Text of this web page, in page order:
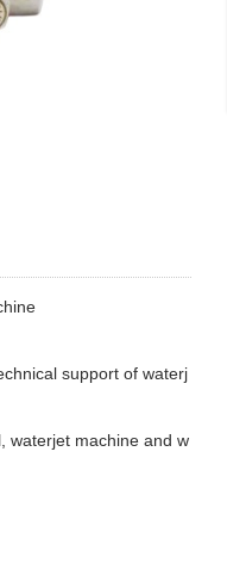
support of waterj
waterjet machine and w